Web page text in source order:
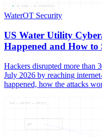
05 NODES — 05 CONNECTIONS
WaterOT Security
US Water Utility
Happened and How to
Hackers disrupted more than
July 2026 by reaching
happened, how the attacks
ACT
THE — AFFIRM — OFFICI